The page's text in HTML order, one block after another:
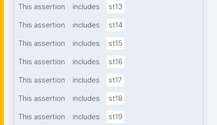
This assertion includes st13
This assertion includes st14
This assertion includes st15
This assertion includes st16
This assertion includes st17
This assertion includes st18
This assertion includes st19